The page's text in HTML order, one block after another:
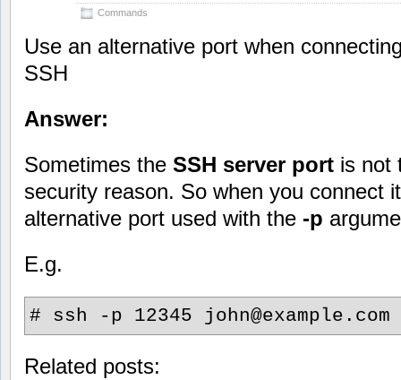
Commands
Use an alternative port when
SSH
Answer:
Sometimes the SSH server port is not
security reason. So when you connect
alternative port used with the -p
E.g.
# ssh -p 12345 john@example.com
Related posts: